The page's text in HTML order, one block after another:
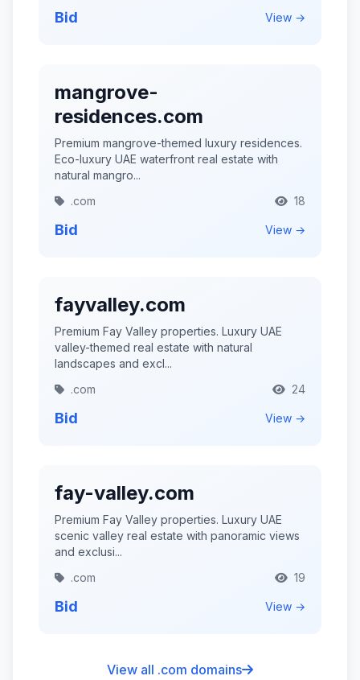
Bid View →
mangrove-
residences.com
Premium mangrove-themed luxury residences.
Eco-luxury UAE waterfront real estate with
natural mangro...
.com
18
Bid View →
fayvalley.com
Premium Fay Valley properties. Luxury UAE
valley-themed real estate with natural
landscapes and excl...
.com
24
Bid View →
fay-valley.com
Premium Fay Valley properties. Luxury UAE
scenic valley real estate with panoramic views
and exclusi...
.com
19
Bid View →
View all .com domains